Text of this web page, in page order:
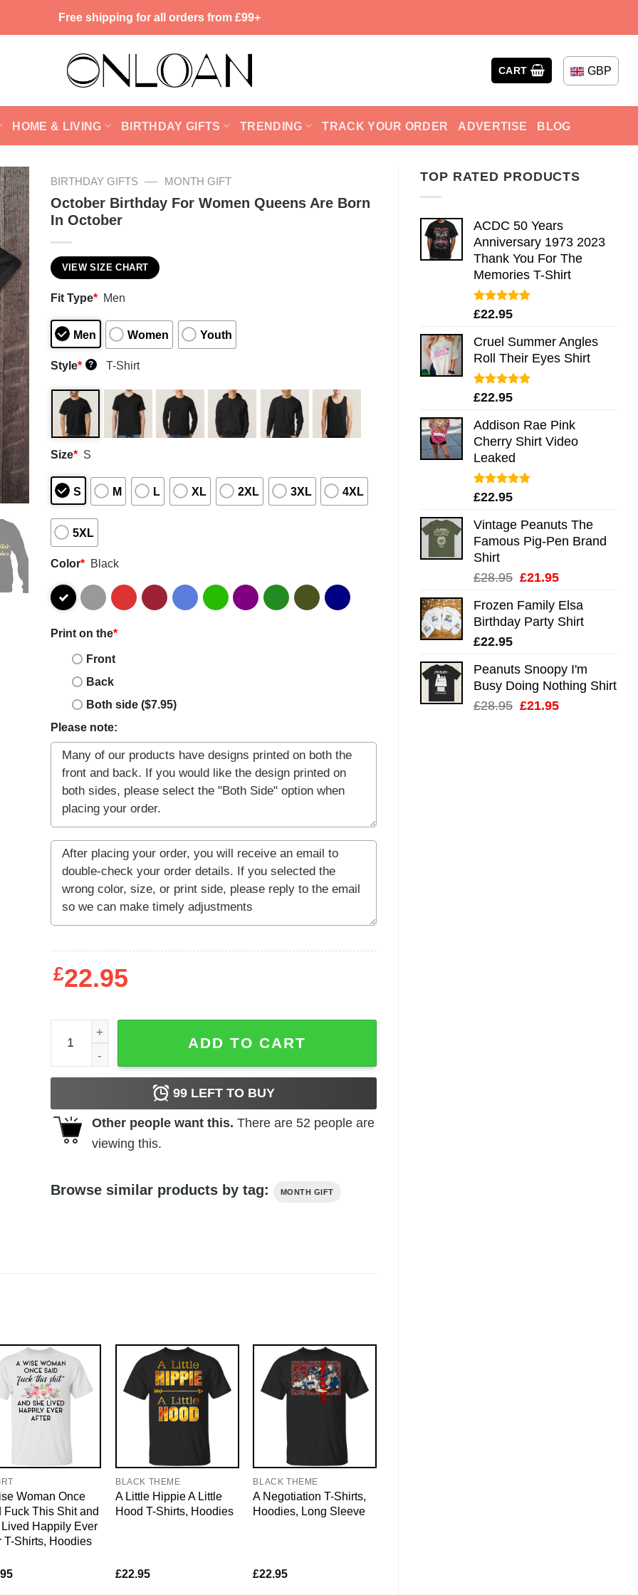
Free shipping for all orders from £99+
CART GBP
HOME & LIVING BIRTHDAY GIFTS TRENDING TRACK YOUR ORDER ADVERTISE BLOG
TOP RATED PRODUCTS
ACDC 50 Years
Anniversary 1973 2023
Thank You For The
Memories T-Shirt
Rated5.00
£22.95
Cruel Summer Angles
Roll Their Eyes Shirt
Rated5.00
£22.95
Addison Rae Pink
Cherry Shirt Video
Leaked
Rated4.75
£22.95
Vintage Peanuts The
Famous Pig-Pen Brand
Shirt
£28.95 Original
was:
£28.95.
£21.95Current
is:
£21.95.
Frozen Family Elsa
Birthday Party Shirt
£22.95
Peanuts Snoopy I'm
Busy Doing Nothing Shirt
£28.95 Original
£21.95Current
BIRTHDAY GIFTS — MONTH GIFT
October Birthday For Women Queens Are Born
In October
VIEW SIZE CHART
Fit Type* Men
Men Women Youth
Style* ? T-Shirt
Size* S
S M L XL 2XL 3XL 4XL
5XL
Color* Black
Print on the*
Front
Back
Both side ($7.95)
Please note:
£22.95
October Birthday For Women Queens Are Born In October quantity
ADD TO CART
99LEFT TO BUY
Other people want this. There are 52 people are
viewing this.
Browse similar products by tag: MONTH GIFT
Woman Once
Fuck This Shit and
Happily Ever
T-Shirts, Hoodies
BLACK THEME
A Little Hippie A Little
Hood T-Shirts, Hoodies
£22.95
BLACK THEME
A Negotiation T-Shirts,
Hoodies, Long Sleeve
£22.95